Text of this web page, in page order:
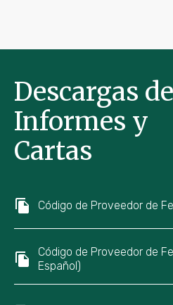
Descargas de
Informes y
Cartas
Código de Proveedor de
Código de Proveedor de
Español)